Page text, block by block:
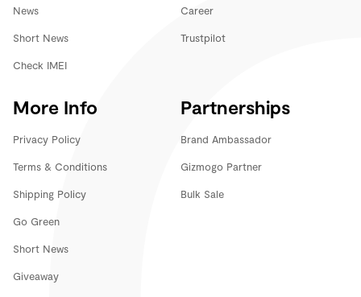
News
Short News
Check IMEI
Career
Trustpilot
More Info
Privacy Policy
Terms & Conditions
Shipping Policy
Go Green
Short News
Giveaway
Partnerships
Brand Ambassador
Gizmogo Partner
Bulk Sale